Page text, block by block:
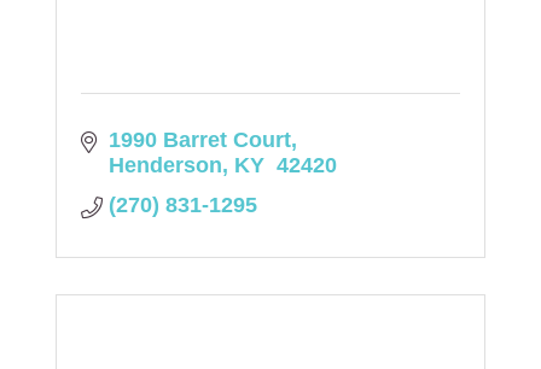
1990 Barret Court
Henderson KY 42420
(270) 831-1295